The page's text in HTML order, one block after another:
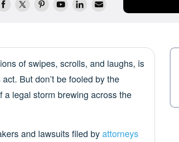
of swipes, scrolls, and laughs, is
But don’t be fooled by the
legal storm brewing across the
and lawsuits filed byattorneys